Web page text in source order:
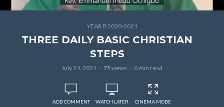
YEAR B 2020-2021
THREE DAILY BASIC CHRISTIAN
STEPS
July 24, 2021 75 views 6 min read
ADD COMMENT WATCH LATER CINEMA MODE